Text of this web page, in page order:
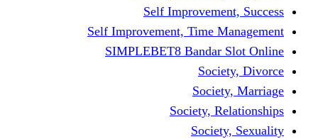
Self
Self Improvement, Time
SIMPLEBET8 Bandar
Society,